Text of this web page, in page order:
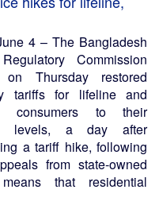
4 – The Bangladesh
Commission
on Thursday restored
tariffs for lifeline and
consumers to their
levels, a day after
a tariff hike, following
from state-owned
that residential